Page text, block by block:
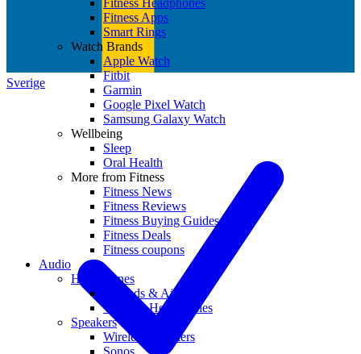
Sverige
Fitness Apps
Smart Rings
Watch Brands
Apple Watch
Fitbit
Garmin
Google Pixel Watch
Samsung Galaxy Watch
Wellbeing
Sleep
Oral Health
More from Fitness
Fitness News
Fitness Reviews
Fitness Buying Guides
Fitness Deals
Fitness coupons
Audio
Headphones
Earbuds & AirPods
Wireless Headphones
Speakers
Wireless Speakers
Sonos